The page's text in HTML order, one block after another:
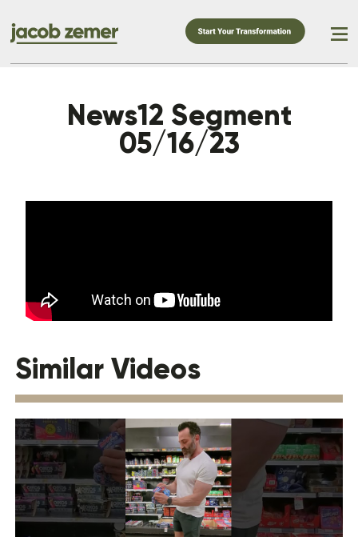
News12 Segment
05/16/23
Similar Videos